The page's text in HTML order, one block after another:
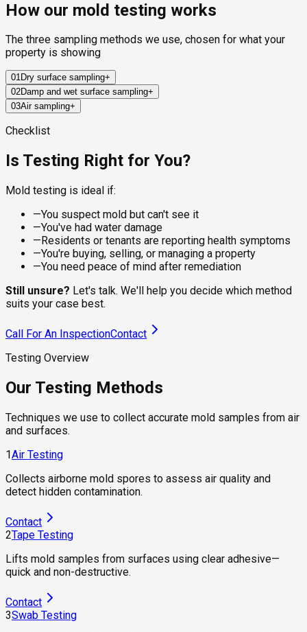
How our mold testing works
The three sampling methods we use, chosen for what your
property is showing
01Dry surface sampling+
Sterile swabs and clear adhesive tape collect mold from
visible spots on dry surfaces, giving the lab a clean sample
for species identification. Suitable for walls, ceilings,
checking.
02Damp and wet surface sampling+
For damp or recently water-damaged areas, the sampling
approach changes. Wet sampling captures live, actively
matters under flooring, behind tile, and around recent leaks.
03Air sampling+
A calibrated pump pulls a controlled volume of air through a
from the breathing zone. The lab counts species and
compares concentrations to outdoor levels, telling you
whether your indoor air is healthy.
Checklist
Is Testing Right for You?
Mold testing is ideal if:
—You suspect mold but can't see it
—You've had water damage
— Residents or tenants are reporting health symptoms
—You're buying, selling, or managing a property
—You need peace of mind after remediation
Still unsure? Let's talk. We'll help you decide which method
suits your case best.
Call For An InspectionContact
Testing Overview
Our Testing Methods
Techniques we use to collect accurate mold samples from air
and surfaces.
1Air Testing
Collects airborne mold spores to assess air quality and
detect hidden contamination.
Contact
2Tape Testing
Lifts mold samples from surfaces using clear adhesive—
quick and non-destructive.
Contact
3Swab Testing